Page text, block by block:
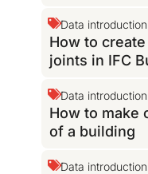
Data introduction
How to
joints in IFC
Data introduction
How to make
of a building
Data introduction